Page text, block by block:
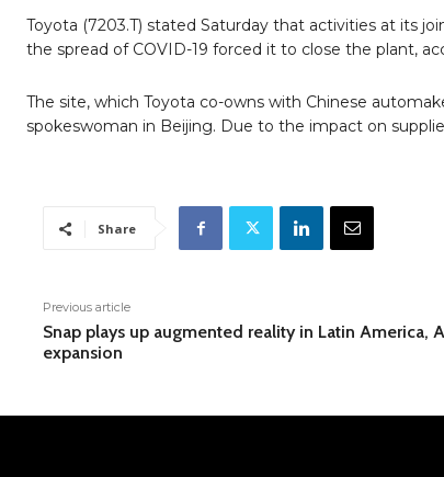
Toyota (7203.T) stated Saturday that activities at its
the spread of COVID-19 forced it to close the plant,
The site, which Toyota co-owns with Chinese
spokeswoman in Beijing. Due to the impact on
Share
Previous article
Snap plays up augmented reality in Latin America,
expansion